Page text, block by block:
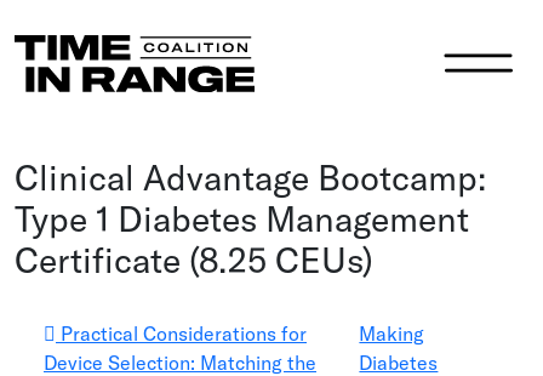
Main Navigation
Clinical Advantage Bootcamp:
Type 1 Diabetes Management
Certificate (8.25 CEUs)
Post navigation
Practical Considerations for
Device Selection: Matching the
Making
Diabetes